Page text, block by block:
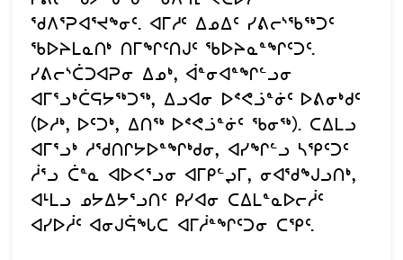
ᖁᐱᕐᕈᐊᕐᔪᖕᓂᑦ. ᐊᒥᓱᑦ ᐃᓄᐃᑦ ᓯᕕᓕᔅᖃᖅᑐᑦ
ᖃᐅᔨᒪᓇᑎᒃ ᑎᒥᖏᑦᑎᒍᑦ ᖃᐅᔨᓇᓐᖏᑦᑐᑦ.
ᓯᕕᓕᔅᑖᑐᐊᕈᓂ ᐃᓄᒃ, ᐋᓐᓂᐊᓐᖏᓪᓗᓂ
ᐊᒥᕐᓗᒃᑖᕋᔭᖅᑐᖅ, ᐃᓗᐊᓂ ᐅᕝᕙᓘᓐᓃᑦ ᐅᕕᓂᒃᑯᑦ
(ᐅᓱᒃ, ᐅᑦᑐᒃ, ᐃᑎᖅ ᐅᕝᕙᓘᓐᓃᑦ ᖃᓂᖅ). ᑕᐃᒪᓗ
ᐊᒥᕐᓗᒃ ᓱᖁᑎᒋᔭᐅᓐᖏᒃᑯᓂ, ᐊᓯᖏᓪᓗ ᓴᕿᑦᑐᑦ
ᓲᕐᓗ ᑖᓐᓇ ᐊᐅᐸᕐᓗᓂ ᐊᒥᑭᓪᖢᒥ, ᓂᐊᖁᖑᓗᑎᒃ,
ᐊᒻᒪᓗ ᓄᔭᐃᔭᕐᓗᑎᑦ ᑭᓯᐊᓂ ᑕᐃᒪᓐᓇᐅᓕᓲᑦ
ᐊᓯᐅᓲᑦ ᐊᓂᒍᕌᖓᑕ ᐊᒥᓲᓐᖏᑦᑐᓂ ᑕᕿᑦ.